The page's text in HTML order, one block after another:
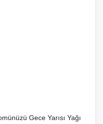
Gece Yarısı Yağı